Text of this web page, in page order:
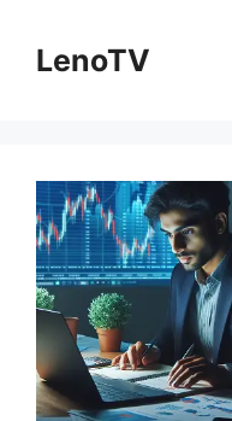
contentLenoTV